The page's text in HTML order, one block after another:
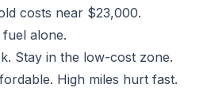
costs near $23,000.
alone.
Stay in the low-cost zone.
High miles hurt fast.